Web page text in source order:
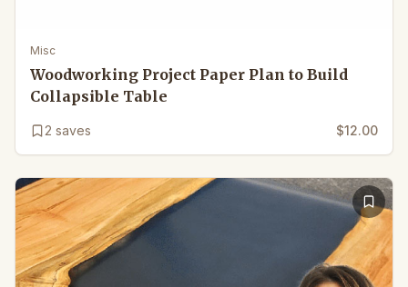
Misc
Woodworking Project Paper Plan to Build
Collapsible Table
2 saves $12.00